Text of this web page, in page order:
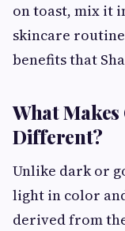
on toast, mix it
skincare
benefits that
What
Different?
Unlike dark or
light in color
derived from